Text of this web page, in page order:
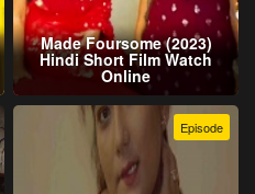
Made Foursome (2023)
Hindi Short Film Watch
Online
Episode